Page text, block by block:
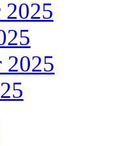
2025
2025